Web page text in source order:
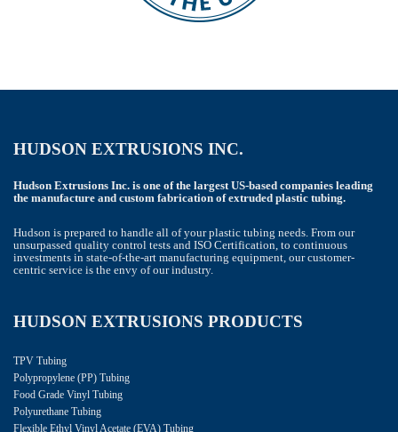
HUDSON EXTRUSIONS INC.
Hudson Extrusions Inc. is one of the largest US-based companies leading
the manufacture and custom fabrication of extruded plastic tubing.
Hudson is prepared to handle all of your plastic tubing needs. From our
unsurpassed quality control tests and ISO Certification, to continuous
investments in state-of-the-art manufacturing equipment, our customer-
centric service is the envy of our industry.
HUDSON EXTRUSIONS PRODUCTS
TPV Tubing
Polypropylene (PP) Tubing
Food Grade Vinyl Tubing
Polyurethane Tubing
Flexible Ethyl Vinyl Acetate (EVA) Tubing